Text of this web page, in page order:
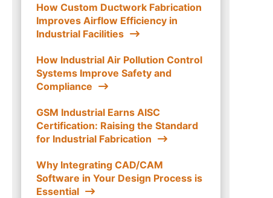
How Custom Ductwork Fabrication
Improves Airflow Efficiency in
Industrial Facilities
How Industrial Air Pollution Control
Systems Improve Safety and
Compliance
GSM Industrial Earns AISC
Certification: Raising the Standard
for Industrial Fabrication
Why Integrating CAD/CAM
Software in Your Design Process is
Essential